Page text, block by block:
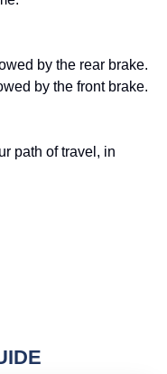
by the rear brake.
by the front brake.
path of travel, in